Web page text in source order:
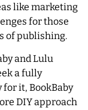
like marketing
for those
of publishing.
and Lulu
a fully
it, BookBaby
DIY approach